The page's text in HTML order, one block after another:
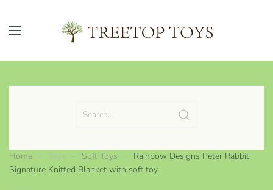
Skip to main content
Home Toys Soft Toys
Rainbow Designs Peter Rabbit
Signature Knitted Blanket with soft toy